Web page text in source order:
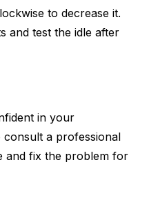
to decrease it.
and test the idle after
in your
consult a professional
and fix the problem for